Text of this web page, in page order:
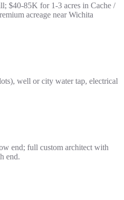
$40-85K for 1-3 acres in Cache /
acreage near Wichita
well or city water tap, electrical
end; full custom architect with
end.